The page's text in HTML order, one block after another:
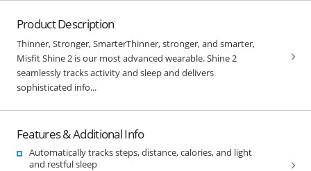
Product Description
Thinner, Stronger, SmarterThinner, stronger, and smarter,
Misfit Shine 2 is our most advanced wearable. Shine 2
seamlessly tracks activity and sleep and delivers
sophisticated info...
Features & Additional Info
Automatically tracks steps, distance, calories, and light
and restful sleep